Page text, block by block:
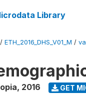
Library
/ ETH_2016_DHS_V01_M /
, 2016 GET